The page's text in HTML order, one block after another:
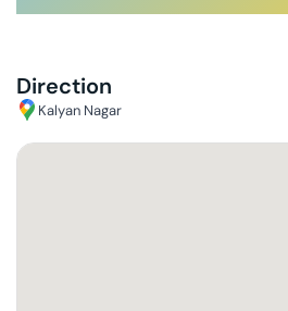
Direction
Kalyan Nagar